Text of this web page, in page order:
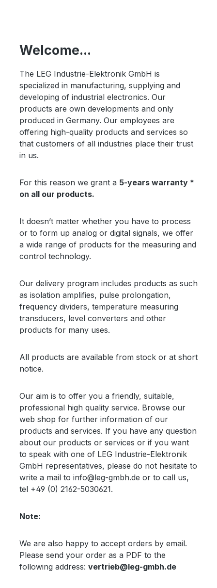
Welcome...
The LEG Industrie-Elektronik GmbH is
specialized in manufacturing, supplying and
developing of industrial electronics. Our
products are own developments and only
produced in Germany. Our employees are
offering high-quality products and services so
that customers of all industries place their trust
in us.
For this reason we grant a 5-years warranty *
on all our products.
It doesn’t matter whether you have to process
or to form up analog or digital signals, we offer
a wide range of products for the measuring and
control technology.
Our delivery program includes products as such
as isolation amplifies, pulse prolongation,
frequency dividers, temperature measuring
transducers, level converters and other
products for many uses.
All products are available from stock or at short
notice.
Our aim is to offer you a friendly, suitable,
professional high quality service. Browse our
web shop for further information of our
products and services. If you have any question
about our products or services or if you want
to speak with one of LEG Industrie-Elektronik
GmbH representatives, please do not hesitate to
write a mail to info@leg-gmbh.de or to call us,
tel +49 (0) 2162-5030621.
Note:
We are also happy to accept orders by email.
Please send your order as a PDF to the
following address: vertrieb@leg-gmbh.de